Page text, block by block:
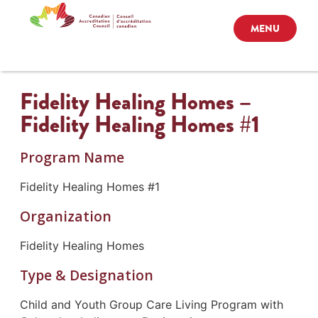
MENU
Fidelity Healing Homes –
Fidelity Healing Homes #1
Program Name
Fidelity Healing Homes #1
Organization
Fidelity Healing Homes
Type & Designation
Child and Youth Group Care Living Program with